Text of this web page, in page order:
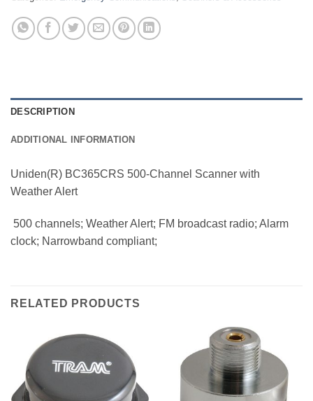
DESCRIPTION
ADDITIONAL INFORMATION
Uniden(R) BC365CRS 500-Channel Scanner with
Weather Alert
 500 channels; Weather Alert; FM broadcast radio; Alarm
clock; Narrowband compliant;
RELATED PRODUCTS